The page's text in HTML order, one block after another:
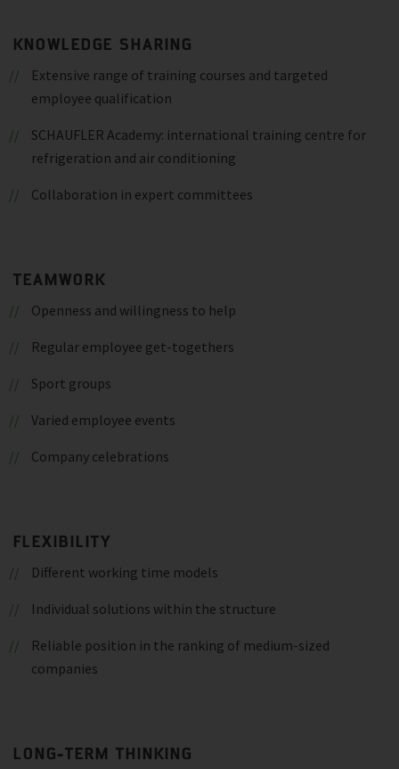
KNOWLEDGE SHARING
Extensive range of training courses and targeted
employee qualification
SCHAUFLER Academy: international training centre for
refrigeration and air conditioning
Collaboration in expert committees
TEAMWORK
Openness and willingness to help
Regular employee get-togethers
Sport groups
Varied employee events
Company celebrations
FLEXIBILITY
Different working time models
Individual solutions within the structure
Reliable position in the ranking of medium-sized
companies
LONG-TERM THINKING